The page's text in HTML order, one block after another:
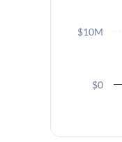
$0
$10M